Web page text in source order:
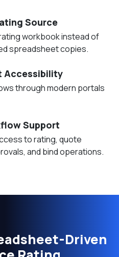
Source
workbook instead of
spreadsheet copies.
Accessibility
through modern portals
Support
to rating, quote
and bind operations.
Driven